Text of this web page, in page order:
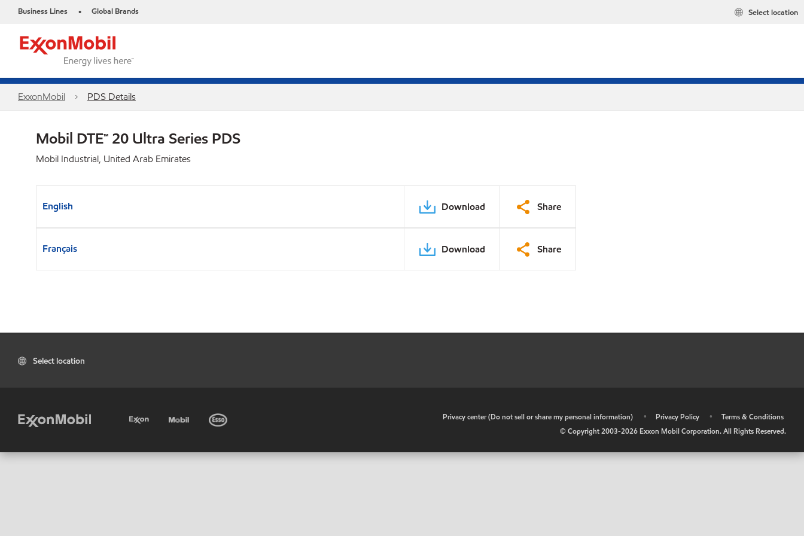
Business Lines • Global Brands Select location
ExxonMobil PDS Details
Mobil DTE™ 20 Ultra Series PDS
Mobil Industrial, United Arab Emirates
English Download Share
Français Download Share
Select location
Privacy center (Do not sell or share my personal information) • Privacy Policy •
Terms & Conditions
© Copyright 2003-2026 Exxon Mobil Corporation. All Rights Reserved.